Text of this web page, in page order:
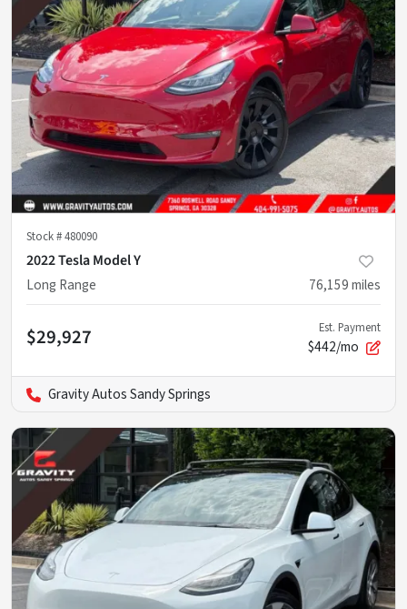
Stock #480090
2022 Tesla Model Y
Long Range
76,159miles
$29,927 Est. Payment
$442/mo
Gravity Autos Sandy Springs